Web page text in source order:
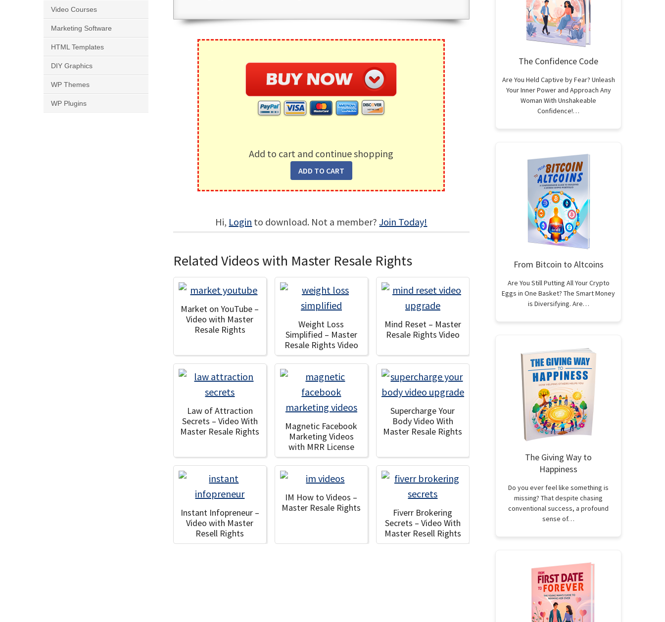
Add to cart and continue shopping
Hi, Login to download. Not a member?Join Today!
Related Videos with Master Resale Rights
Market on YouTube –
Video with Master
Resale Rights
Weight Loss
Simplified – Master
Resale Rights Video
Mind Reset – Master
Resale Rights Video
Law of Attraction
Secrets – Video With
Master Resale Rights
Magnetic Facebook
Marketing Videos
with MRR License
Supercharge Your
Body Video With
Master Resale Rights
Instant Infopreneur –
Video with Master
Resell Rights
IM How to Videos –
Master Resale Rights
Fiverr Brokering
Secrets – Video With
Master Resell Rights
The Confidence Code
Are You Held Captive by Fear? Unleash
Your Inner Power and Approach Any
Woman With Unshakeable
Confidence!…
From Bitcoin to Altcoins
Are You Still Putting All Your Crypto
Eggs in One Basket? The Smart Money
is Diversifying. Are…
The Giving Way to
Happiness
Do you ever feel like something is
missing? That despite chasing
conventional success, a profound
sense of…
Video Courses
Marketing Software
HTML Templates
DIY Graphics
WP Themes
WP Plugins